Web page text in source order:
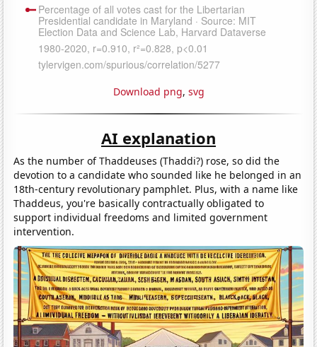
Download png, svg
AI explanation
As the number of Thaddeuses (Thaddi?) rose, so did the
devotion to a candidate who sounded like he belonged in an
18th-century revolutionary pamphlet. Plus, with a name like
Thaddeus, you're basically contractually obligated to
support individual freedoms and limited government
intervention.